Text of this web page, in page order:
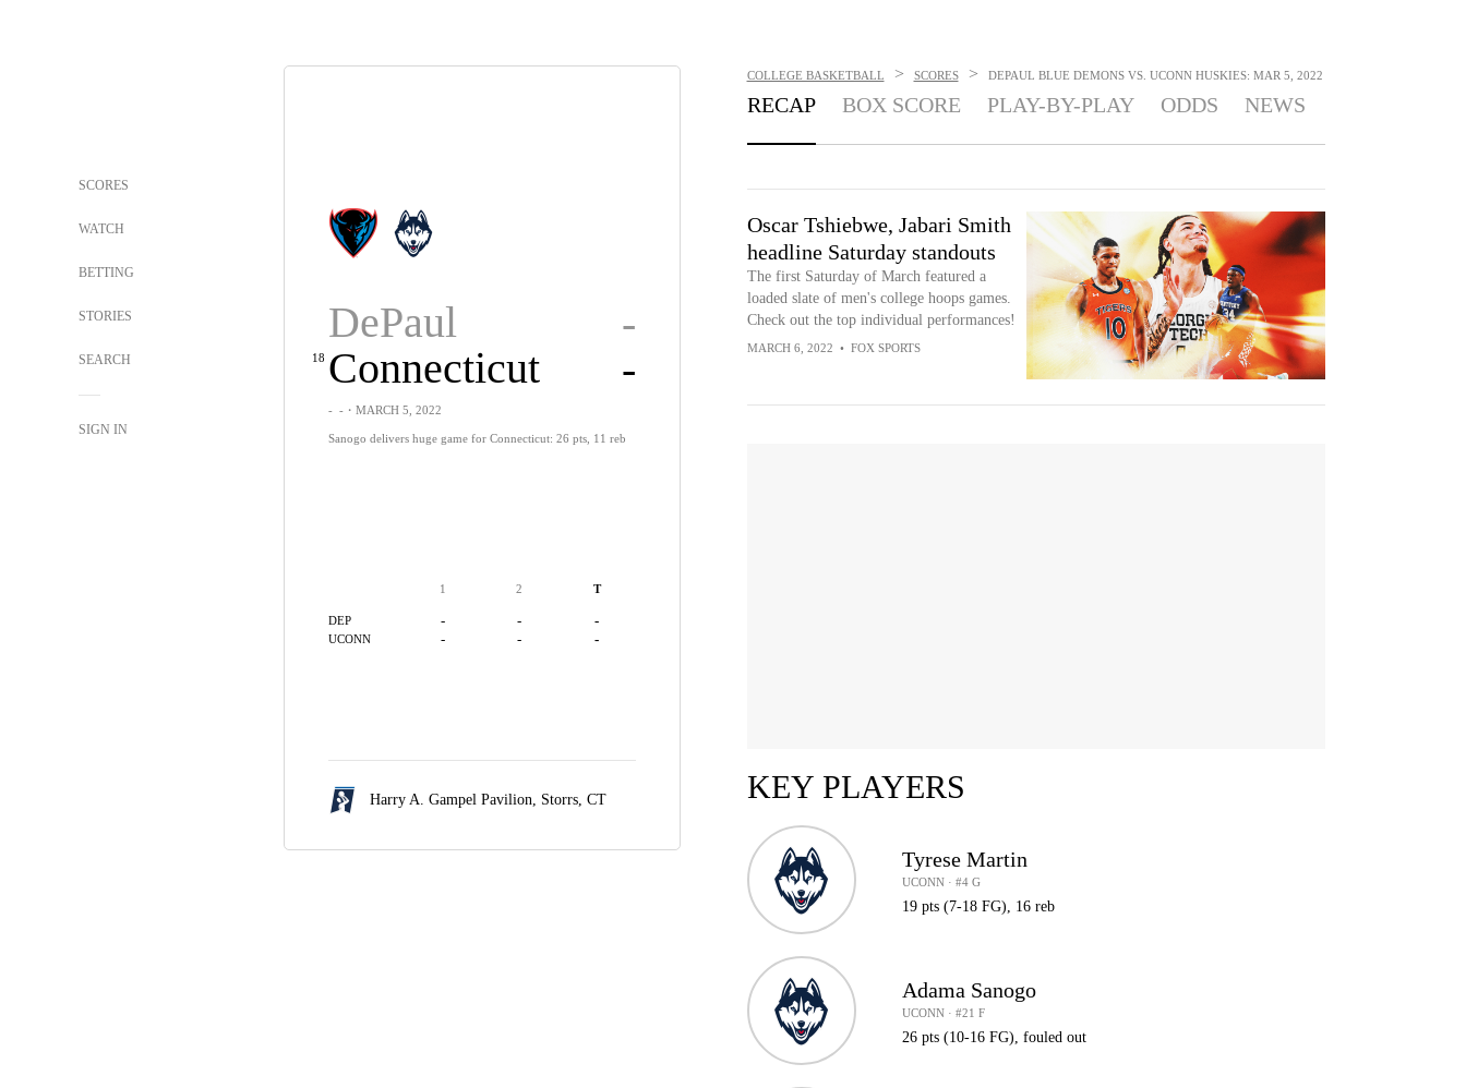
SCORES
WATCH
BETTING
STORIES
SEARCH
SIGN IN
DePaul -
18 Connecticut -
- -・MARCH 5, 2022
Sanogo delivers huge game for Connecticut: 26 pts, 11 reb
1 2 T
DEP - - -
UCONN - - -
Harry A. Gampel Pavilion, Storrs, CT
COLLEGE BASKETBALL > SCORES > DEPAUL BLUE DEMONS VS. UCONN HUSKIES: MAR 5, 2022
RECAP BOX SCORE PLAY-BY-PLAY ODDS NEWS
Oscar Tshiebwe, Jabari Smith
headline Saturday standouts
The first Saturday of March featured a
loaded slate of men's college hoops games.
Check out the top individual performances!
MARCH 6, 2022 • FOX SPORTS
KEY PLAYERS
Tyrese Martin
UCONN · #4 G
19 pts (7-18 FG), 16 reb
Adama Sanogo
UCONN · #21 F
26 pts (10-16 FG), fouled out